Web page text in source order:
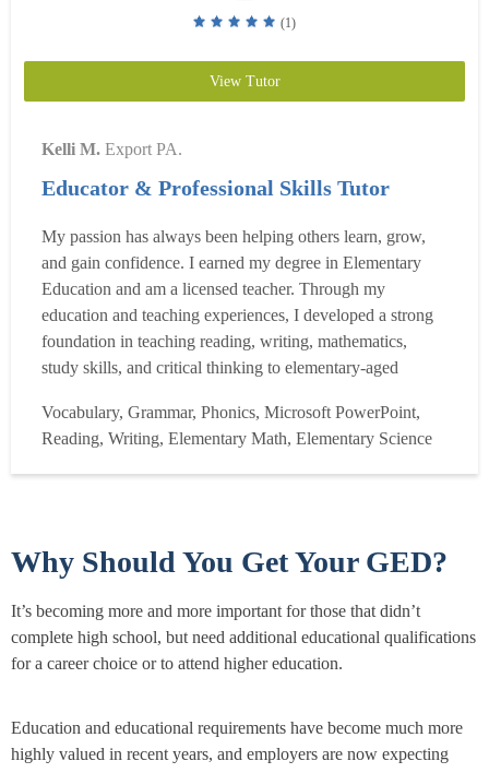
(1)
View Tutor
Kelli M. Export PA.
Educator & Professional Skills Tutor
My passion has always been helping others learn, grow,
and gain confidence. I earned my degree in Elementary
Education and am a licensed teacher. Through my
education and teaching experiences, I developed a strong
foundation in teaching reading, writing, mathematics,
study skills, and critical thinking to elementary-aged
to make lessons engaging, encouraging, and tailored to
each student?s individual needs. My goal is not only to...
Read more
Vocabulary, Grammar, Phonics, Microsoft PowerPoint,
Reading, Writing, Elementary Math, Elementary Science
Why Should You Get Your GED?
It’s becoming more and more important for those that didn’t
complete high school, but need additional educational qualifications
for a career choice or to attend higher education.
Education and educational requirements have become much more
highly valued in recent years, and employers are now expecting